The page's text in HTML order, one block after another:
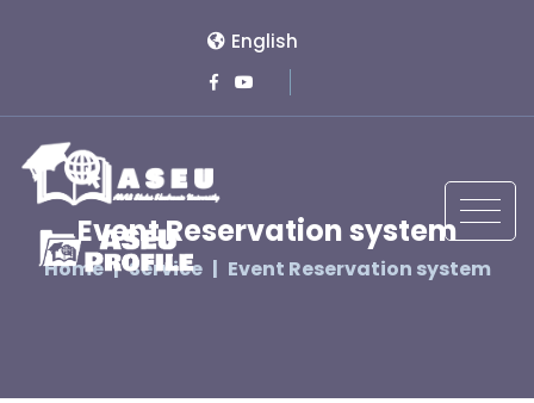
English
Event Reservation system
Home Service Event Reservation system